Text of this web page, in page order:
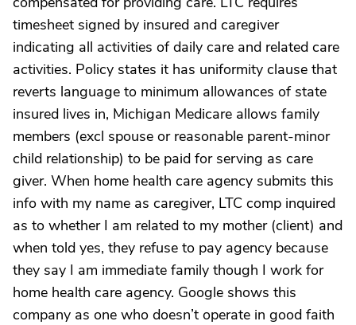
timesheet signed by insured and caregiver
indicating all activities of daily care and related care
activities. Policy states it has uniformity clause that
reverts language to minimum allowances of state
insured lives in, Michigan Medicare allows family
members (excl spouse or reasonable parent-minor
child relationship) to be paid for serving as care
giver. When home health care agency submits this
info with my name as caregiver, LTC comp inquired
as to whether I am related to my mother (client) and
when told yes, they refuse to pay agency because
they say I am immediate family though I work for
home health care agency. Google shows this
company as one who doesn’t operate in good faith